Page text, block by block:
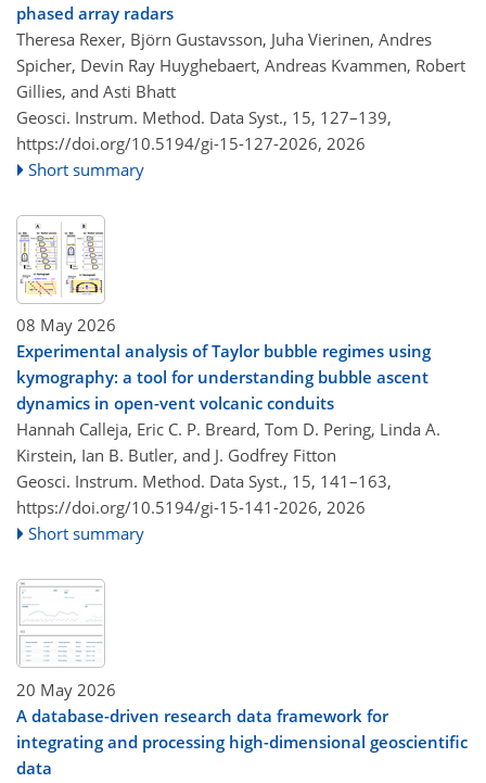
phased array radars
Theresa Rexer, Björn Gustavsson, Juha Vierinen, Andres
Spicher, Devin Ray Huyghebaert, Andreas Kvammen, Robert
Gillies, and Asti Bhatt
Geosci. Instrum. Method. Data Syst., 15, 127–139,
https://doi.org/10.5194/gi-15-127-2026, 2026
Short summary
08 May 2026
Experimental analysis of Taylor bubble regimes using
kymography: a tool for understanding bubble ascent
dynamics in open-vent volcanic conduits
Hannah Calleja, Eric C. P. Breard, Tom D. Pering, Linda A.
Kirstein, Ian B. Butler, and J. Godfrey Fitton
Geosci. Instrum. Method. Data Syst., 15, 141–163,
https://doi.org/10.5194/gi-15-141-2026, 2026
Short summary
20 May 2026
A database-driven research data framework for
integrating and processing high-dimensional geoscientific
data